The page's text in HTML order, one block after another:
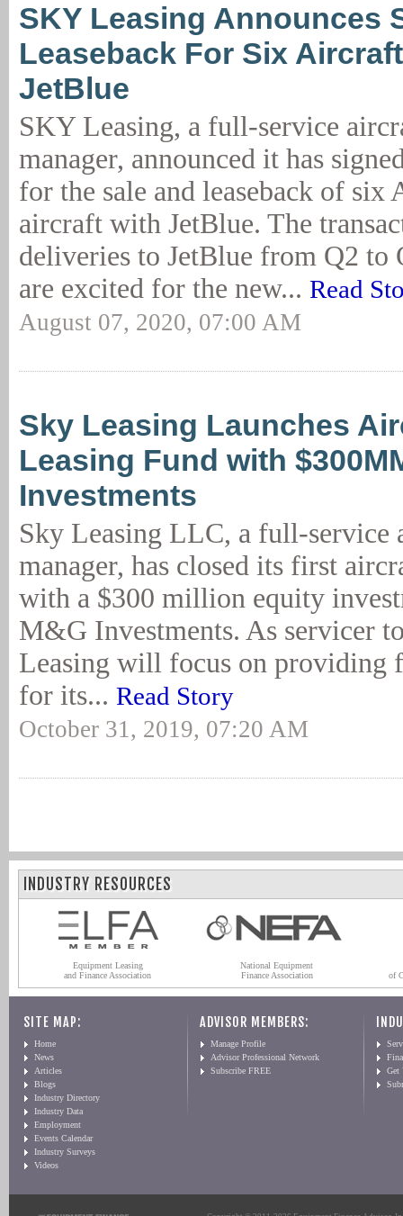
SKY Leasing Announces
Leaseback For Six
JetBlue
SKY Leasing, a full-service
manager, announced it has
for the sale and leaseback of six
aircraft with JetBlue. The
deliveries to JetBlue from Q2 to
are excited for the new... Read
August 07, 2020, 07:00 AM
Sky Leasing Launches
Leasing Fund with
Investments
Sky Leasing LLC, a full-service
manager, has closed its first
with a $300 million equity
M&G Investments. As servicer
Leasing will focus on providing
for its... Read Story
October 31, 2019, 07:20 AM
INDUSTRY RESOURCES
Equipment Leasing
and Finance Association
National Equipment
Finance Association
of
SITE MAP:
Home
News
Articles
Blogs
Industry Directory
Industry Data
Employment
Events Calendar
Industry Surveys
Videos
ADVISOR MEMBERS:
Manage Profile
Advisor Professional Network
Subscribe FREE
Get